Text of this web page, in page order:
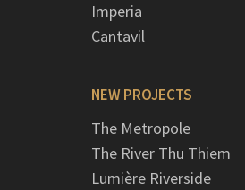
Imperia
Cantavil
NEW PROJECTS
The Metropole
The River Thu Thiem
Lumière Riverside